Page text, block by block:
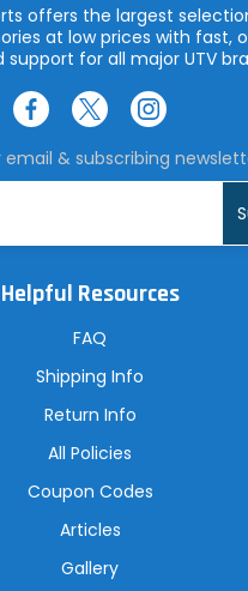
offers the largest
at low prices with fast,
support for all major UTV
email & subscribing
Helpful Resources
FAQ
Shipping Info
Return Info
All Policies
Coupon Codes
Articles
Gallery